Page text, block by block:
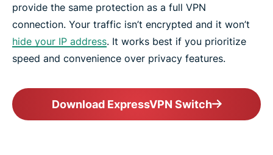
provide the same protection as a full VPN
connection. Your traffic isn’t encrypted and it won’t
hide your IP address. It works best if you prioritize
speed and convenience over privacy features.
Download ExpressVPN Switch